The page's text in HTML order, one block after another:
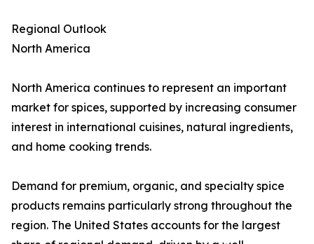
Regional Outlook
North America
North America continues to represent an important
market for spices, supported by increasing consumer
interest in international cuisines, natural ingredients,
and home cooking trends.
Demand for premium, organic, and specialty spice
products remains particularly strong throughout the
region. The United States accounts for the largest